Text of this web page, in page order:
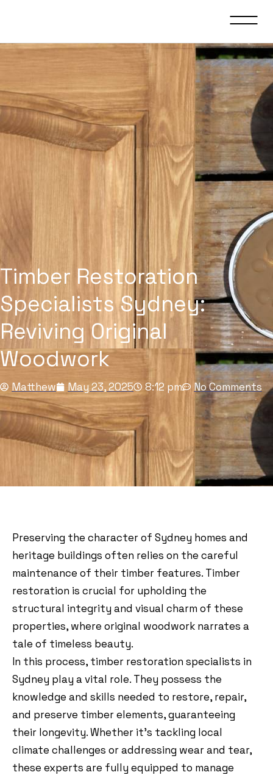
Timber Restoration
Specialists Sydney:
Reviving Original
Woodwork
Matthew May 23, 2025 8:12 pm No Comments
Preserving the character of Sydney homes and
heritage buildings often relies on the careful
maintenance of their timber features. Timber
restoration is crucial for upholding the
structural integrity and visual charm of these
properties, where original woodwork narrates a
tale of timeless beauty.
In this process, timber restoration specialists in
Sydney play a vital role. They possess the
knowledge and skills needed to restore, repair,
and preserve timber elements, guaranteeing
their longevity. Whether it’s tackling local
climate challenges or addressing wear and tear,
these experts are fully equipped to manage